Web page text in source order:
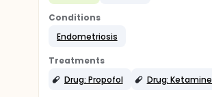
Conditions
Endometriosis
Treatments
Drug: Propofol
Drug: Ketamine